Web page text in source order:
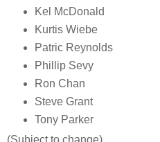
Kel McDonald
Kurtis Wiebe
Patric Reynolds
Phillip Sevy
Ron Chan
Steve Grant
Tony Parker
(Subject to change)